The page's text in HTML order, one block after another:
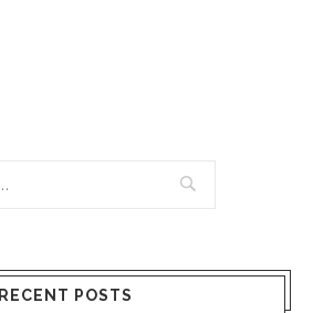
RECENT POSTS